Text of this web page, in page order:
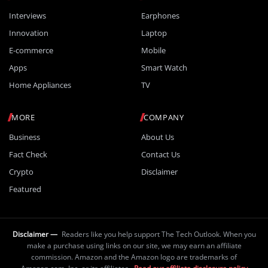
Interviews
Innovation
E-commerce
Apps
Home Appliances
Earphones
Laptop
Mobile
Smart Watch
TV
MORE
Business
Fact Check
Crypto
Featured
COMPANY
About Us
Contact Us
Disclaimer
Disclaimer — Readers like you help support The Tech Outlook. When you
make a purchase using links on our site, we may earn an affiliate
commission. Amazon and the Amazon logo are trademarks of